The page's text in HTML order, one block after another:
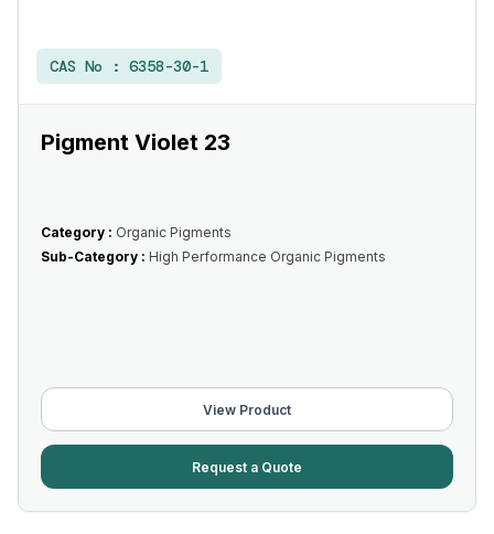
CAS No : 6358-30-1
Pigment Violet 23
Category : Organic Pigments
Sub-Category : High Performance Organic Pigments
View Product
Request a Quote